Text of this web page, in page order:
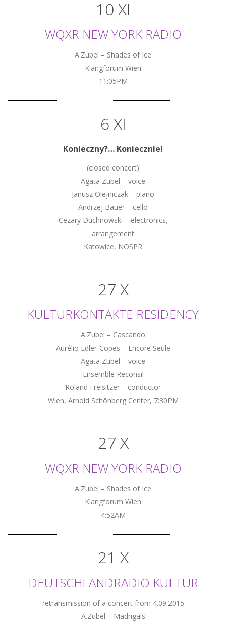
10 XI
WQXR NEW YORK RADIO
A.Zubel – Shades of Ice
Klangforum Wien
11:05PM
6 XI
Konieczny?… Koniecznie!
(closed concert)
Agata Zubel – voice
Janusz Olejniczak – piano
Andrzej Bauer – cello
Cezary Duchnowski – electronics,
arrangement
Katowice, NOSPR
27 X
KULTURKONTAKTE RESIDENCY
A.Zubel – Cascando
Aurélio Edler-Copes – Encore Seule
Agata Zubel – voice
Ensemble Reconsil
Roland Freisitzer – conductor
Wien, Arnold Schönberg Center, 7:30PM
27 X
WQXR NEW YORK RADIO
A.Zubel – Shades of Ice
Klangforum Wien
4:52AM
21 X
DEUTSCHLANDRADIO KULTUR
retransmission of a concert from 4.09.2015
A.Zubel – Madrigals